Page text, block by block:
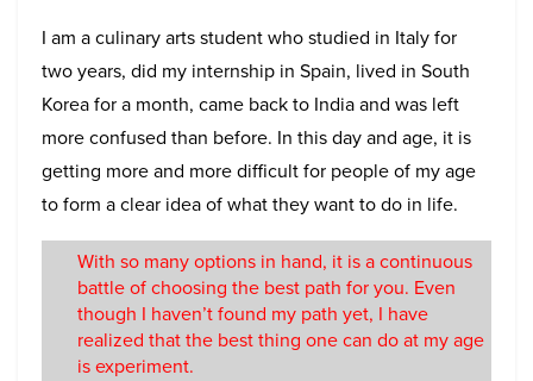
I am a culinary arts student who studied in Italy for
two years, did my internship in Spain, lived in South
Korea for a month, came back to India and was left
more confused than before. In this day and age, it is
getting more and more difficult for people of my age
to form a clear idea of what they want to do in life.
With so many options in hand, it is a continuous
battle of choosing the best path for you. Even
though I haven’t found my path yet, I have
realized that the best thing one can do at my age
is experiment.